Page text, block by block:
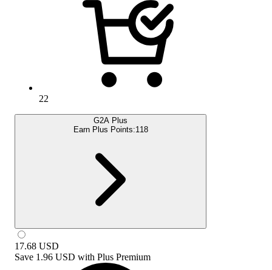
22
G2A Plus
Earn Plus Points:118
17.68 USD
Save 1.96 USD with Plus Premium